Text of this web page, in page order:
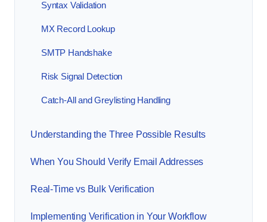
Syntax Validation
MX Record Lookup
SMTP Handshake
Risk Signal Detection
Catch-All and Greylisting Handling
Understanding the Three Possible Results
When You Should Verify Email Addresses
Real-Time vs Bulk Verification
Implementing Verification in Your Workflow